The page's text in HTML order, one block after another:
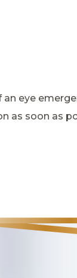
eye
as soon as